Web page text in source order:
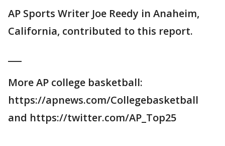
AP Sports Writer Joe Reedy in Anaheim,
California, contributed to this report.
More AP college basketball:
https://apnews.com/Collegebasketball
and https://twitter.com/AP_Top25